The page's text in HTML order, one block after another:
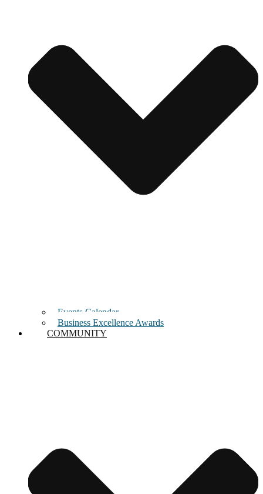
Events Calendar
Business Excellence Awards
COMMUNITY